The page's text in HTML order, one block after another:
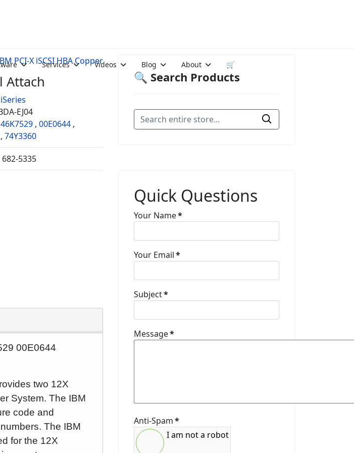
Services Videos Blog About 🛒
PCI-X iSCSI HBA Copper
Attach
EJ04
46K7529 , 00E0644 ,
, 74Y3360
5335
00E0644
two 12X
System. The IBM
code and
The IBM
for the 12X
🔍 Search Products
Quick Questions
Your Name*
Your Email*
Subject*
Message*
Anti-Spam*
I am not a robot